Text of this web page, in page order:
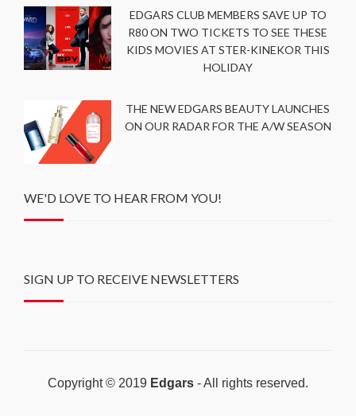
EDGARS CLUB MEMBERS SAVE UP TO
R80 ON TWO TICKETS TO SEE THESE
KIDS MOVIES AT STER-KINEKOR THIS
HOLIDAY
THE NEW EDGARS BEAUTY LAUNCHES
ON OUR RADAR FOR THE A/W SEASON
WE'D LOVE TO HEAR FROM YOU!
SIGN UP TO RECEIVE NEWSLETTERS
Copyright © 2019 Edgars - All rights reserved.